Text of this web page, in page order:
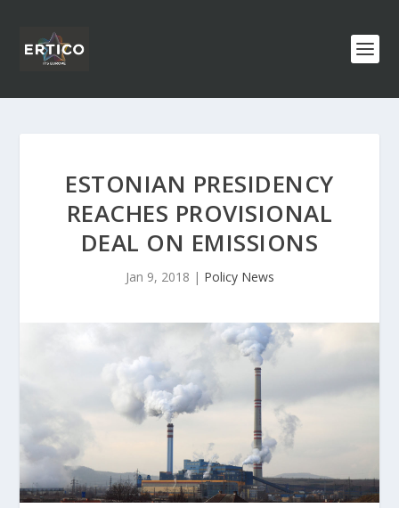
ESTONIAN PRESIDENCY
REACHES PROVISIONAL
DEAL ON EMISSIONS
Jan 9, 2018 | Policy News